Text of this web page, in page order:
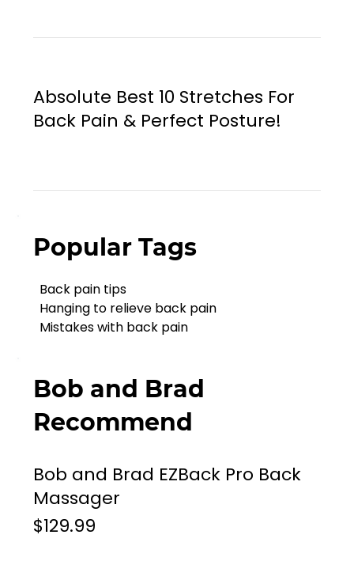
Absolute Best 10 Stretches For
Back Pain & Perfect Posture!
Popular Tags
Back pain tips
Hanging to relieve back pain
Mistakes with back pain
Bob and Brad
Recommend
Bob and Brad EZBack Pro Back
Massager
$129.99